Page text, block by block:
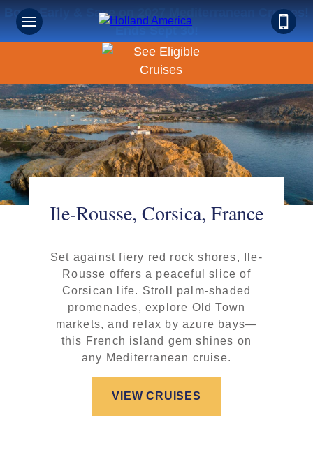
Book Early & Save on 2027 Mediterranean Cruises!
Ends Sept 30!
Ile-Rousse, Corsica, France
Set against fiery red rock shores, Ile-
Rousse offers a peaceful slice of
Corsican life. Stroll palm-shaded
promenades, explore Old Town
markets, and relax by azure bays—
this French island gem shines on
any Mediterranean cruise.
VIEW CRUISES